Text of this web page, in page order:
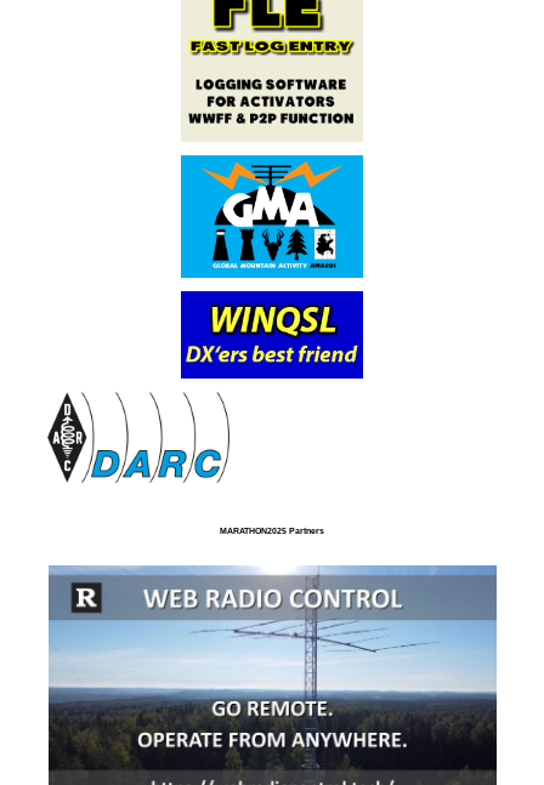
MARATHON2025 Partners